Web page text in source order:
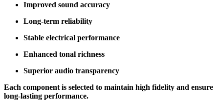
Improved sound accuracy
Long-term reliability
Stable electrical performance
Enhanced tonal richness
Superior audio transparency
Each component is selected to maintain high fidelity and ensure
long-lasting performance.